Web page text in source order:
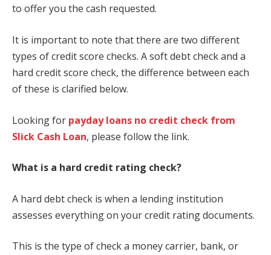
to offer you the cash requested.
It is important to note that there are two different
types of credit score checks. A soft debt check and a
hard credit score check, the difference between each
of these is clarified below.
Looking for payday loans no credit check from
Slick Cash Loan, please follow the link.
What is a hard credit rating check?
A hard debt check is when a lending institution
assesses everything on your credit rating documents.
This is the type of check a money carrier, bank, or